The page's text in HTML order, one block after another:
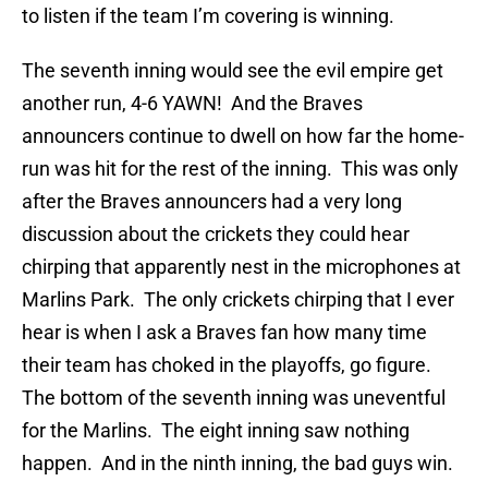
to listen if the team I’m covering is winning.
The seventh inning would see the evil empire get
another run, 4-6 YAWN! And the Braves
announcers continue to dwell on how far the home-
run was hit for the rest of the inning. This was only
after the Braves announcers had a very long
discussion about the crickets they could hear
chirping that apparently nest in the microphones at
Marlins Park. The only crickets chirping that I ever
hear is when I ask a Braves fan how many time
their team has choked in the playoffs, go figure.
The bottom of the seventh inning was uneventful
for the Marlins. The eight inning saw nothing
happen. And in the ninth inning, the bad guys win.